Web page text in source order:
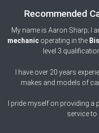
Recommended
My name is Aaron Sharp; I
mechanic operating in the
level 3
I have over 20 years
makes and models of
I pride myself on providing
service to